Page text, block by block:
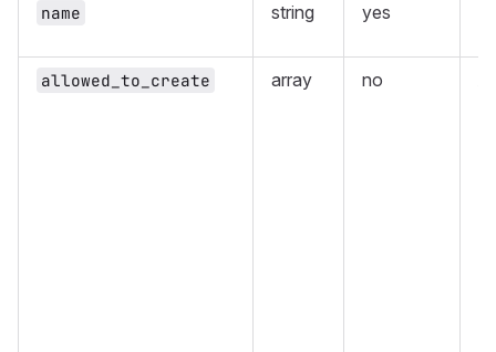
name string yes
allowed_to_create array no